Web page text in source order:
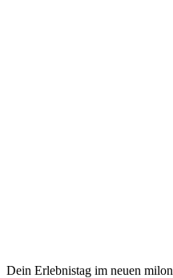
Dein Erlebnistag im neuen